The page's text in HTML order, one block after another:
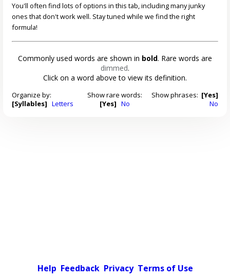
You'll often find lots of options in this tab, including many junky
ones that don't work well. Stay tuned while we find the right
formula!
Commonly used words are shown in bold. Rare words are
dimmed.
Click on a word above to view its definition.
Organize by:
[Syllables] Letters
Show rare words:
[Yes] No
Show phrases: [Yes]
No
Help Feedback Privacy Terms of Use